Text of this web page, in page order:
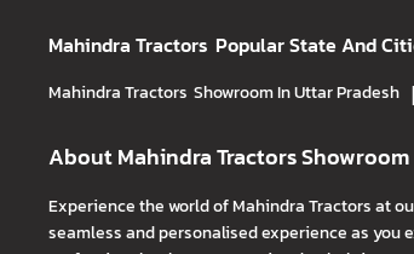
Mahindra Tractors Popular State And
Mahindra Tractors Showroom In Uttar Pradesh |
About Mahindra Tractors Showroom
Experience the world of Mahindra Tractors at
seamless and personalised experience as